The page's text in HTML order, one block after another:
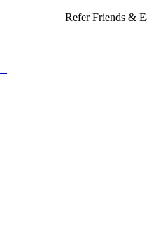
Refer Friends &